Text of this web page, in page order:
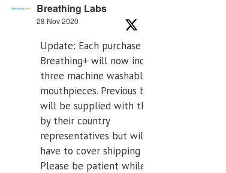
Breathing Labs
28 Nov 2020
Update: Each purchase of
Breathing+ will now include
three machine washable
mouthpieces. Previous buyers
will be supplied with those
by their country
representatives but will
have to cover shipping costs.
Please be patient while we